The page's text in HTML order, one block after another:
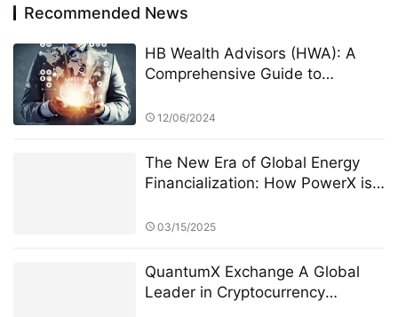
Recommended News
HB Wealth Advisors (HWA): A
Comprehensive Guide to
Teneishakatelynd
12/06/2024
The New Era of Global Energy
Financialization: How PowerX is
Investment
03/15/2025
QuantumX Exchange A Global
Leader in Cryptocurrency